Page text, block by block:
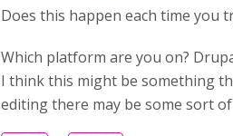
Does this happen each time you
Which platform are you on?
I think this might be something
editing there may be some sort